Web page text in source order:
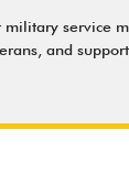
service
and